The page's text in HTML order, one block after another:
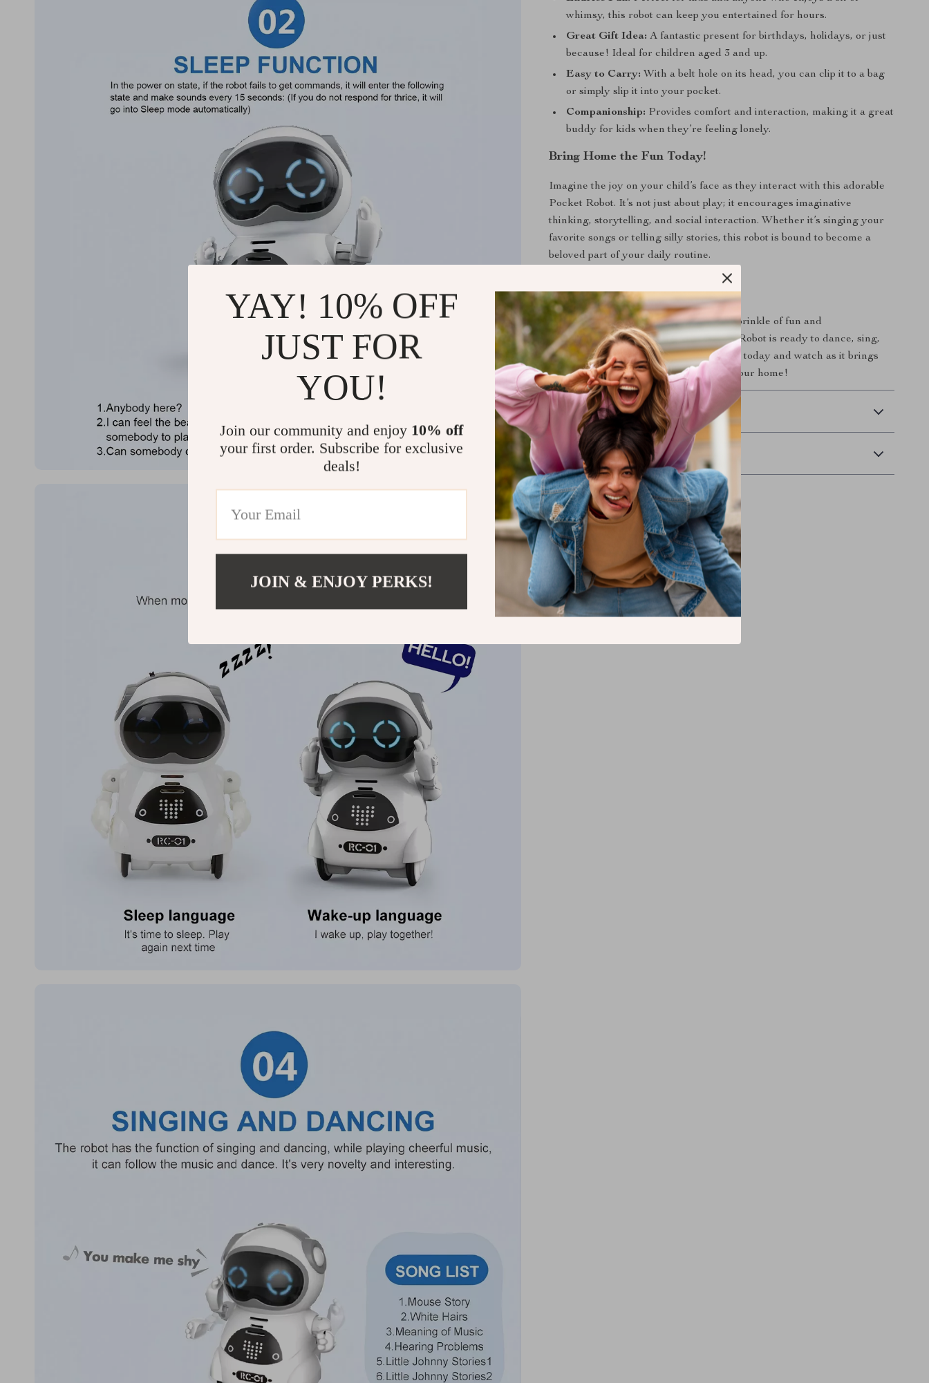
whimsy, this robot can keep you entertained for hours.
Great Gift Idea: A fantastic present for birthdays, holidays, or just
because! Ideal for children aged 3 and up.
Easy to Carry: With a belt hole on its head, you can clip it to a bag
or simply slip it into your pocket.
Companionship: Provides comfort and interaction, making it a great
buddy for kids when they’re feeling lonely.
Bring Home the Fun Today!
Imagine the joy on your child’s face as they interact with this adorable
Pocket Robot. It’s not just about play; it encourages imaginative
thinking, storytelling, and social interaction. Whether it’s singing your
favorite songs or telling silly stories, this robot is bound to become a
beloved part of your daily routine.
Order Your Pocket Robot Today
Don’t miss out on the chance to add a sprinkle of fun and
companionship to your life. The Pocket Robot is ready to dance, sing,
and share stories with you. Order yours today and watch as it brings
endless smiles and entertainment into your home!
Shipping & Delivery
Refunds & Returns
YAY! 10% OFF
JUST FOR
YOU!
Join our community and enjoy 10% off
your first order. Subscribe for exclusive
deals!
JOIN & ENJOY PERKS!